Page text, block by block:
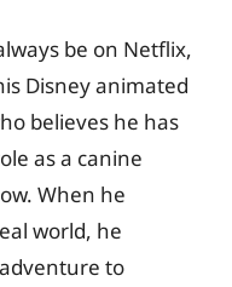
be on Netflix,
Disney animated
believes he has
as a canine
When he
world, he
to